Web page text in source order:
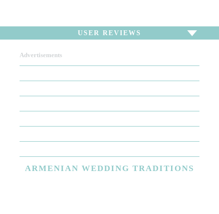
USER REVIEWS
There are no user reviews for this listing. Be the first to
Advertisements
ARMENIAN WEDDING TRADITIONS